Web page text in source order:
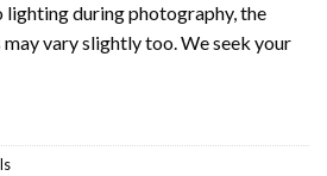
lighting during photography, the
vary slightly too. We seek your